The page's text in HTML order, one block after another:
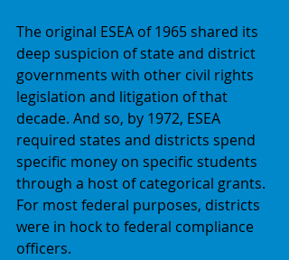
The original ESEA of 1965 shared its
deep suspicion of state and district
governments with other civil rights
legislation and litigation of that
decade. And so, by 1972, ESEA
required states and districts spend
specific money on specific students
through a host of categorical grants.
For most federal purposes, districts
were in hock to federal compliance
officers.